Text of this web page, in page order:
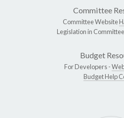
Committee
Committee Website
Legislation in Committee
Budget
For Developers -
Budget Help